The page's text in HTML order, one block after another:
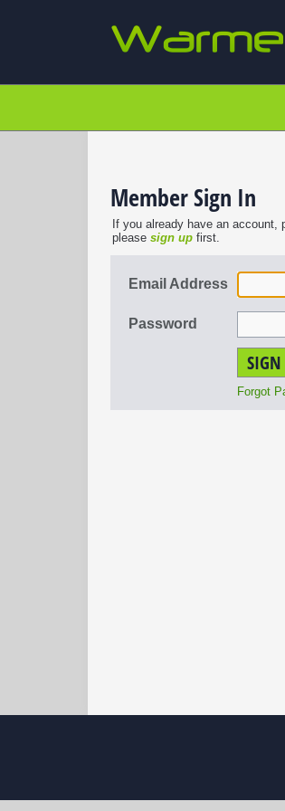
Member Sign In
If you already have an account,
please sign up first.
Email Address
Password
Forgot